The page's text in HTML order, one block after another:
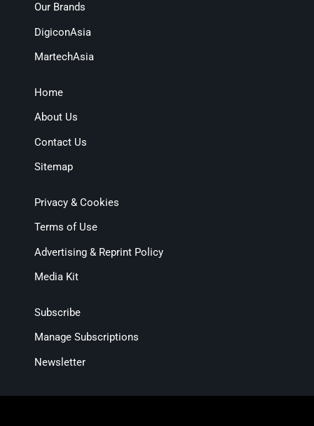
Our Brands
DigiconAsia
MartechAsia
Home
About Us
Contact Us
Sitemap
Privacy & Cookies
Terms of Use
Advertising & Reprint Policy
Media Kit
Subscribe
Manage Subscriptions
Newsletter